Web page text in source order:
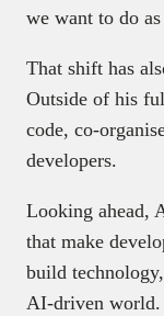
we want to do as
That shift has
Outside of his
code, co-
developers.
Looking ahead,
that make
build
AI-driven world.